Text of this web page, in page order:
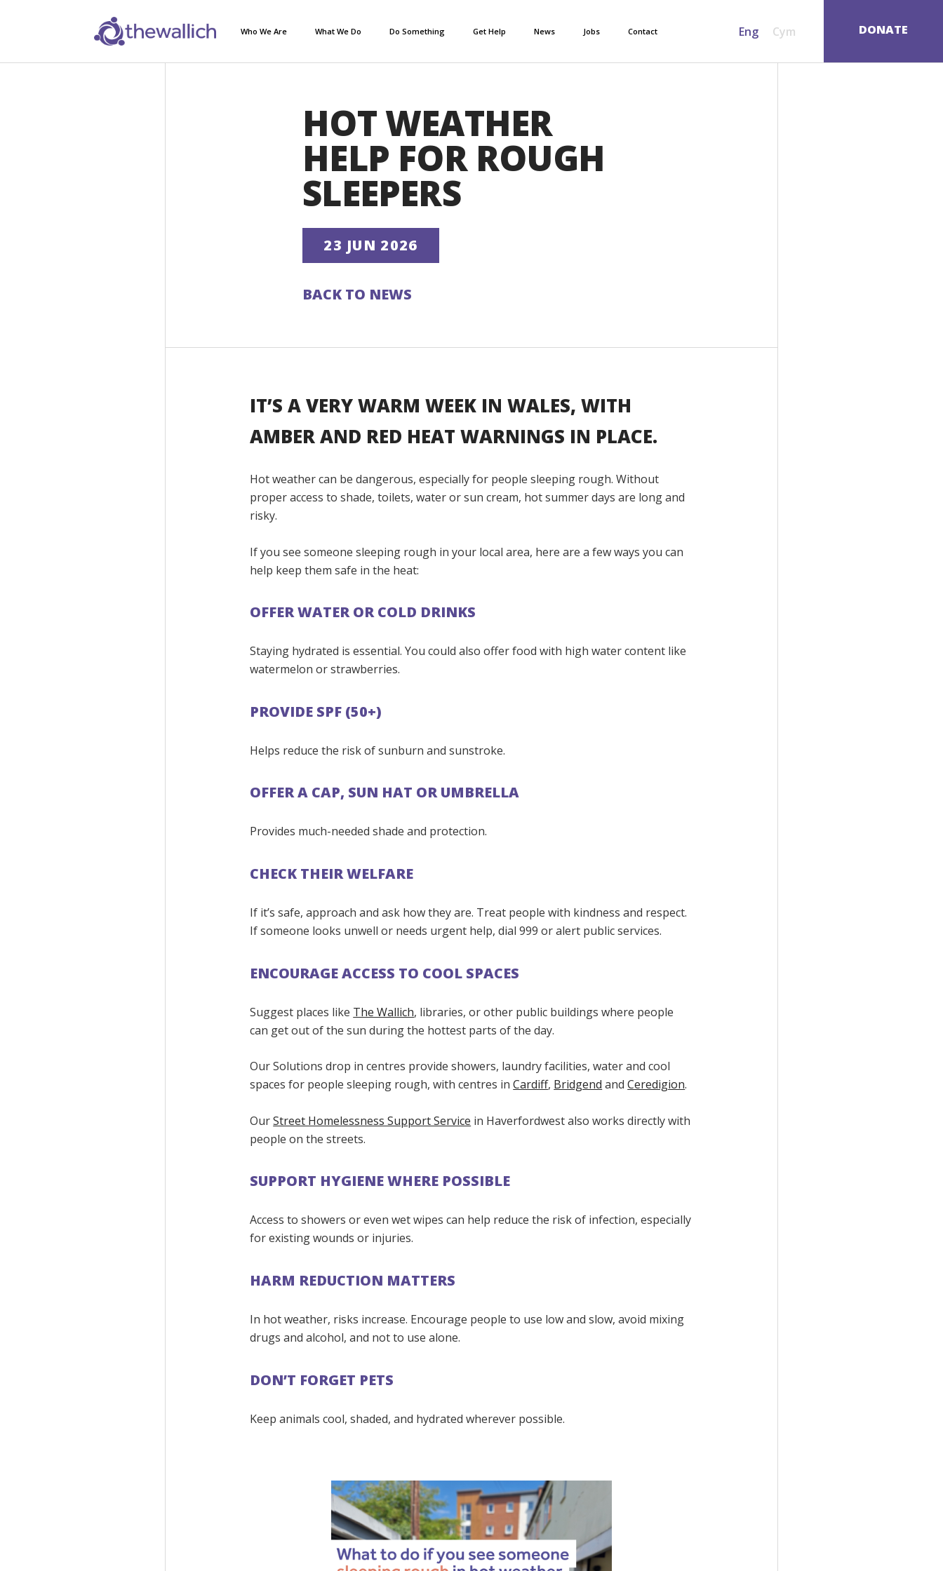
SEARCH
Who We Are What We Do Do Something Get Help News Jobs Contact Eng Cym DONATE
HOT WEATHER
HELP FOR ROUGH
SLEEPERS
23 JUN 2026
BACK TO NEWS
IT’S A VERY WARM WEEK IN WALES, WITH
AMBER AND RED HEAT WARNINGS IN PLACE.
Hot weather can be dangerous, especially for people sleeping rough. Without
proper access to shade, toilets, water or sun cream, hot summer days are long and
risky.
If you see someone sleeping rough in your local area, here are a few ways you can
help keep them safe in the heat:
OFFER WATER OR COLD DRINKS
Staying hydrated is essential. You could also offer food with high water content like
watermelon or strawberries.
PROVIDE SPF (50+)
Helps reduce the risk of sunburn and sunstroke.
OFFER A CAP, SUN HAT OR UMBRELLA
Provides much-needed shade and protection.
CHECK THEIR WELFARE
If it’s safe, approach and ask how they are. Treat people with kindness and respect.
If someone looks unwell or needs urgent help, dial 999 or alert public services.
ENCOURAGE ACCESS TO COOL SPACES
Suggest places like The Wallich, libraries, or other public buildings where people
can get out of the sun during the hottest parts of the day.
Our Solutions drop in centres provide showers, laundry facilities, water and cool
spaces for people sleeping rough, with centres inCardiff, Bridgend andCeredigion.
OurStreet Homelessness Support Service in Haverfordwest also works directly with
people on the streets.
SUPPORT HYGIENE WHERE POSSIBLE
Access to showers or even wet wipes can help reduce the risk of infection, especially
for existing wounds or injuries.
HARM REDUCTION MATTERS
In hot weather, risks increase. Encourage people to use low and slow, avoid mixing
drugs and alcohol, and not to use alone.
DON’T FORGET PETS
Keep animals cool, shaded, and hydrated wherever possible.